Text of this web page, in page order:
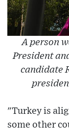
A person
President
candidate
"Turkey is
some other